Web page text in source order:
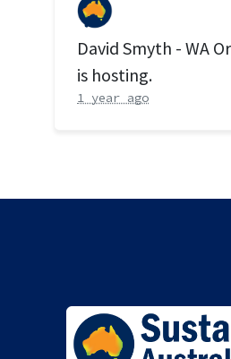
David Smyth - WA
is hosting.
1 year ago